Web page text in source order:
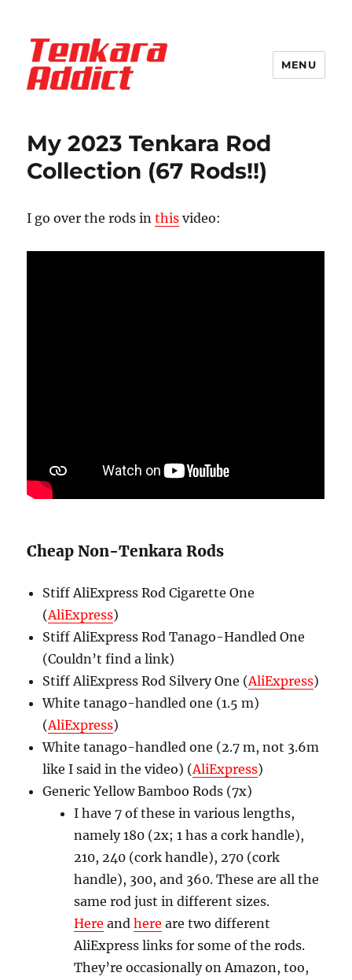
MENU
BlogMy 2023 Tenkara Rod
Collection (67 Rods!!)
I go over the rods inthis video:
Cheap Non-Tenkara Rods
Stiff AliExpress Rod Cigarette One
(AliExpress)
Stiff AliExpress Rod Tanago-Handled One
(Couldn’t find a link)
Stiff AliExpress Rod Silvery One (AliExpress)
White tanago-handled one (1.5 m)
(AliExpress)
White tanago-handled one (2.7 m, not 3.6m
like I said in the video) (AliExpress)
Generic Yellow Bamboo Rods (7x)
I have 7 of these in various lengths,
namely 180 (2x; 1 has a cork handle),
210, 240 (cork handle), 270 (cork
handle), 300, and 360. These are all the
same rod just in different sizes.
Here andhere are two different
AliExpress links for some of the rods.
They’re occasionally on Amazon, too,